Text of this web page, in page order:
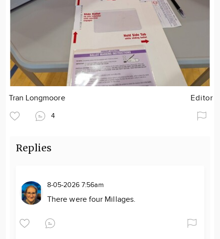
Tran Longmoore Editor
4
Replies
8-05-2026 7:56am
There were four Millages.